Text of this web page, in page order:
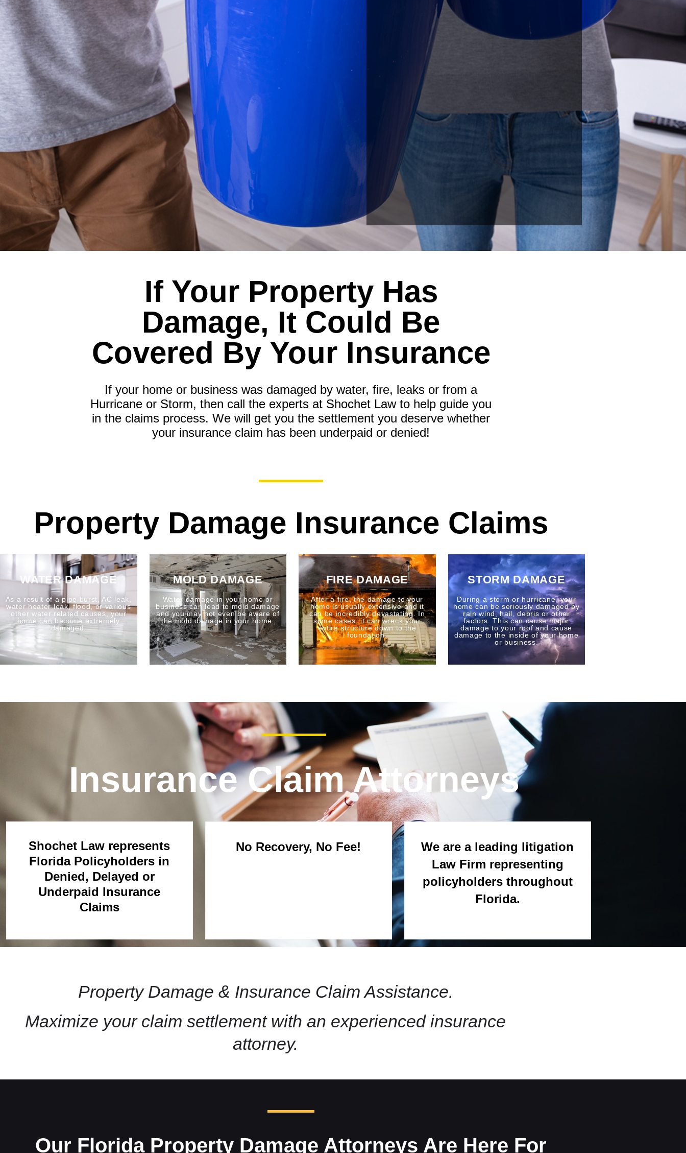
If Your Property Has
Damage, It Could Be
Covered By Your Insurance
If your home or business was damaged by water, fire, leaks or from a
Hurricane or Storm, then call the experts at Shochet Law to help guide you
in the claims process. We will get you the settlement you deserve whether
your insurance claim has been underpaid or denied!
Property Damage Insurance Claims
WATER DAMAGE
As a result of a pipe burst, AC leak,
water heater leak, flood, or various
other water related causes, your
home can become extremely
damaged.
MOLD DAMAGE
Water damage in your home or
business can lead to mold damage
and you may not even be aware of
the mold damage in your home.
FIRE DAMAGE
After a fire, the damage to your
home is usually extensive and it
can be incredibly devastating. In
some cases, it can wreck your
entire structure down to the
foundation.
STORM DAMAGE
During a storm or hurricane, your
home can be seriously damaged by
rain wind, hail, debris or other
factors. This can cause major
damage to your roof and cause
damage to the inside of your home
or business.
Insurance Claim Attorneys
Shochet Law represents
Florida Policyholders in
Denied, Delayed or
Underpaid Insurance
Claims
No Recovery, No Fee!
We are a leading litigation
Law Firm representing
policyholders throughout
Florida.
Property Damage & Insurance Claim Assistance.
Maximize your claim settlement with an experienced insurance
attorney.
Our Florida Property Damage Attorneys Are Here For